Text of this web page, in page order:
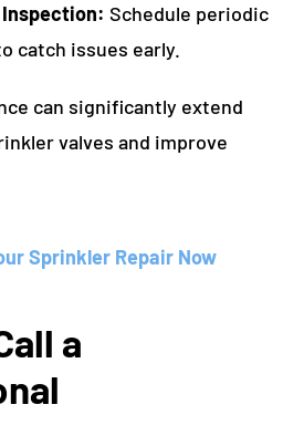
Schedule periodic
catch issues early.
can significantly extend
valves and improve
Sprinkler Repair Now
a